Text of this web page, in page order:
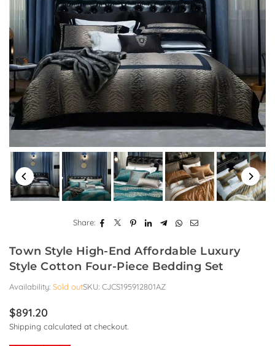
Share:
Town Style High-End Affordable Luxury
Style Cotton Four-Piece Bedding Set
Availability: Sold outSKU: CJCS195912801AZ
Regular
price
$891.20
Shipping calculated at checkout.